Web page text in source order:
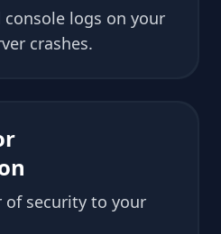
console logs on your
crashes.
of security to your